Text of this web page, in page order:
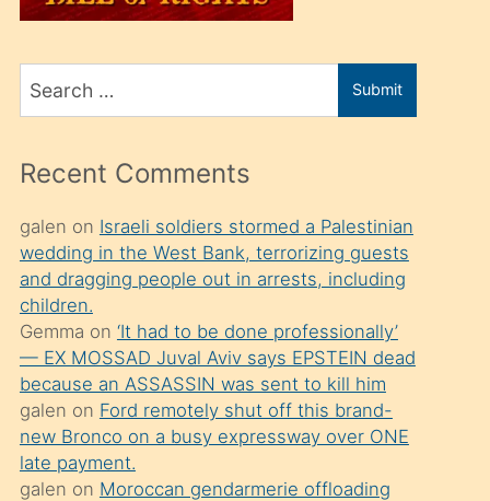
üvey
sahiplenir
ve
porno
izle
mesafeye
kadar
onunla
ilgilenmek
ister
Uzun
bir
süredir
Search
for
Submit
Recent Comments
galen on Israeli soldiers stormed a Palestinian
wedding in the West Bank, terrorizing guests
and dragging people out in arrests, including
children.
Gemma on ‘It had to be done professionally’
— EX MOSSAD Juval Aviv says EPSTEIN dead
because an ASSASSIN was sent to kill him
galen on Ford remotely shut off this brand-
new Bronco on a busy expressway over ONE
late payment.
galen on Moroccan gendarmerie offloading